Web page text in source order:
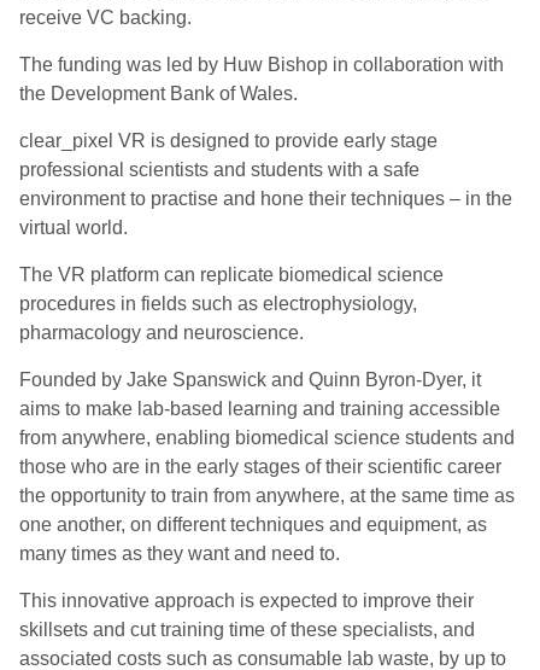
receive VC backing.
The funding was led by Huw Bishop in collaboration with
the Development Bank of Wales.
clear_pixel VR is designed to provide early stage
professional scientists and students with a safe
environment to practise and hone their techniques – in the
virtual world.
The VR platform can replicate biomedical science
procedures in fields such as electrophysiology,
pharmacology and neuroscience.
Founded by Jake Spanswick and Quinn Byron-Dyer, it
aims to make lab-based learning and training accessible
from anywhere, enabling biomedical science students and
those who are in the early stages of their scientific career
the opportunity to train from anywhere, at the same time as
one another, on different techniques and equipment, as
many times as they want and need to.
This innovative approach is expected to improve their
skillsets and cut training time of these specialists, and
associated costs such as consumable lab waste, by up to